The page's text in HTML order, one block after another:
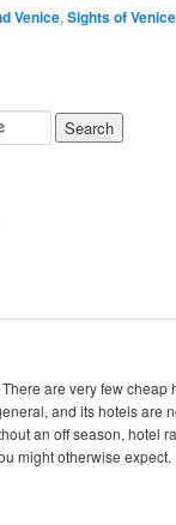
Venice,Sights of Venice
are very few cheap
and its hotels are
an off season, hotel
might otherwise expect.